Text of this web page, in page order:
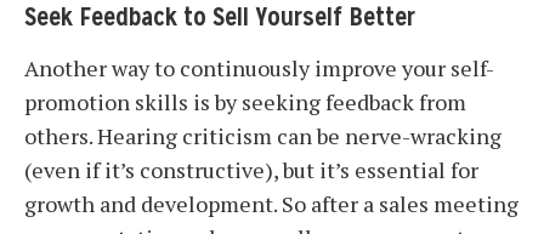
Seek Feedback to Sell Yourself Better
Another way to continuously improve your self-
promotion skills is by seeking feedback from
others. Hearing criticism can be nerve-wracking
(even if it’s constructive), but it’s essential for
growth and development. So after a sales meeting